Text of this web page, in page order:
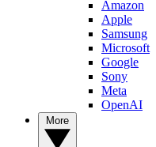
Amazon
Apple
Samsung
Microsoft
Google
Sony
Meta
OpenAI